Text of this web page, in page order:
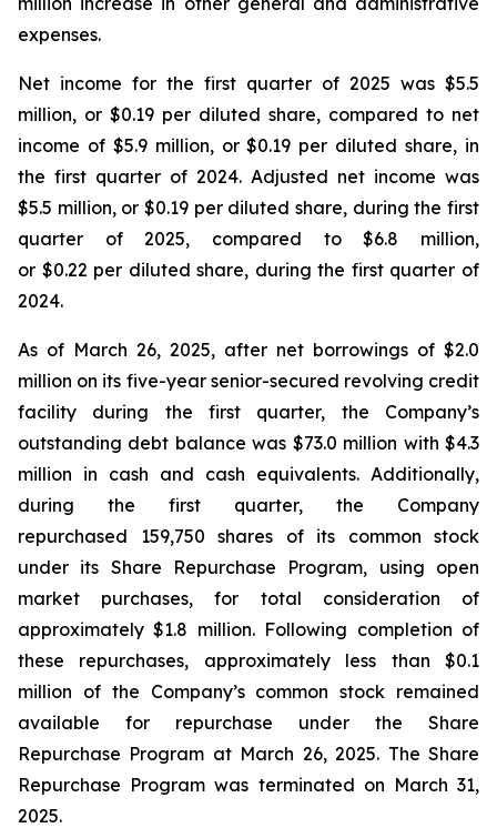
expenses.
Net income for the first quarter of 2025 was $5.5
million, or $0.19 per diluted share, compared to net
income of $5.9 million, or $0.19 per diluted share, in
the first quarter of 2024. Adjusted net income was
$5.5 million, or $0.19 per diluted share, during the first
quarter of 2025, compared to $6.8 million,
or $0.22 per diluted share, during the first quarter of
2024.
As of March 26, 2025, after net borrowings of $2.0
million on its five-year senior-secured revolving credit
facility during the first quarter, the Company’s
outstanding debt balance was $73.0 million with $4.3
million in cash and cash equivalents. Additionally,
during the first quarter, the Company
repurchased 159,750 shares of its common stock
under its Share Repurchase Program, using open
market purchases, for total consideration of
approximately $1.8 million. Following completion of
these repurchases, approximately less than $0.1
million of the Company’s common stock remained
available for repurchase under the Share
Repurchase Program at March 26, 2025. The Share
Repurchase Program was terminated on March 31,
2025.